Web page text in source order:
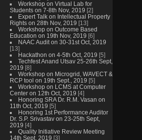
Workshop on Virtual Lab for
Students on 7-8th Nov, 2019 [2]
Expert Talk on Intellectual Property
Rights on 28th Nov, 2019 [13]
Workshop on Outcome Based
Education on 19th Nov, 2019 [6]
NAAC Audit on 30-31st Oct, 2019
[13]
Hackathon on 4-5th Oct, 2019 [5]
Techfest Anand Utsav 25-26th Sept,
2019 [8]
Workshop on Microgrid, WAVECT &
RCP tool on 19th Sept., 2019 [5]
Workshop on LCMS at Computer
Center on 12th Oct, 2019 [4]
Honoring SRA Dr. R.M. Vasan on
11th Oct, 2019 [5]
Honoring 1st Performance Auditor
Dr. S.P. Srivastav on 23-25th Sept,
2019 [4]
Quality Initiative Review Meeting
14th Sept, 2019 [3]